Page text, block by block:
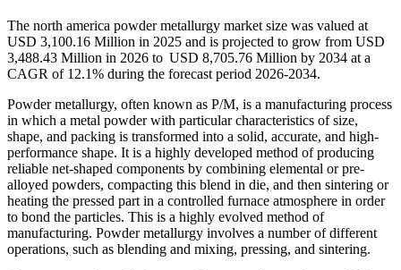
The north america powder metallurgy market size was valued at
USD 3,100.16 Million in 2025 and is projected to grow from USD
3,488.43 Million in 2026 to USD 8,705.76 Million by 2034 at a
CAGR of 12.1% during the forecast period 2026-2034.
Powder metallurgy, often known as P/M, is a manufacturing process
in which a metal powder with particular characteristics of size,
shape, and packing is transformed into a solid, accurate, and high-
performance shape. It is a highly developed method of producing
reliable net-shaped components by combining elemental or pre-
alloyed powders, compacting this blend in die, and then sintering or
heating the pressed part in a controlled furnace atmosphere in order
to bond the particles. This is a highly evolved method of
manufacturing. Powder metallurgy involves a number of different
operations, such as blending and mixing, pressing, and sintering.